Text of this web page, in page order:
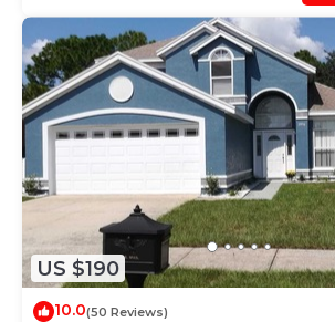
US $190
10.0(50 Reviews)